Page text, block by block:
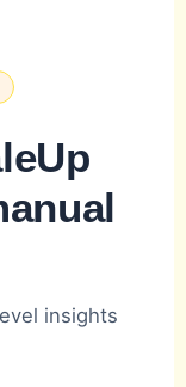
insights